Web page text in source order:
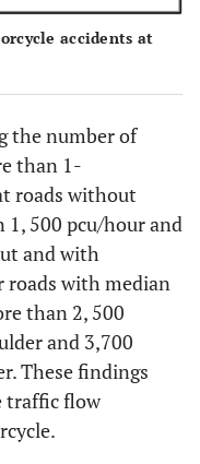
accidents at
the number of
than 1-
roads without
500 pcu/hour and
and with
roads with median
than 2, 500
and 3,700
These findings
traffic flow